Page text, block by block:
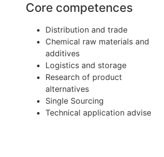
Core competences
Distribution and trade
Chemical raw materials and
additives
Logistics and storage
Research of product
alternatives
Single Sourcing
Technical application advise